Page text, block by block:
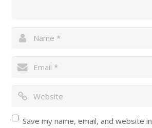
Save my name, email, and website